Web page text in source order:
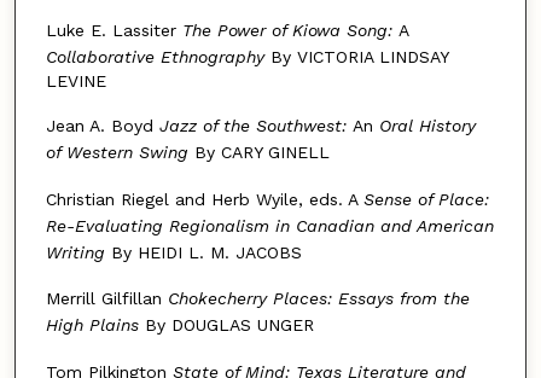
Luke E. Lassiter The Power of Kiowa Song: A
Collaborative EthnographyBy VICTORIA LINDSAY
LEVINE
Jean A. Boyd Jazz of the Southwest: An Oral History
of Western Swing By CARY GINELL
Christian Riegel and Herb Wyile, eds. A Sense of Place:
Re-Evaluating Regionalism in Canadian and American
Writing By HEIDI L. M. JACOBS
Merrill Gilfillan Chokecherry Places: Essays from the
High PlainsBy DOUGLAS UNGER
Tom Pilkington State of Mind: Texas Literature and